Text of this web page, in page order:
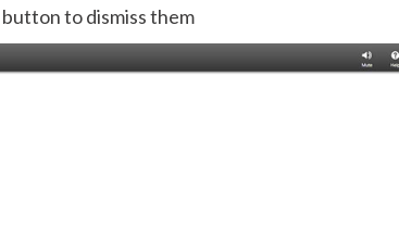
to dismiss them